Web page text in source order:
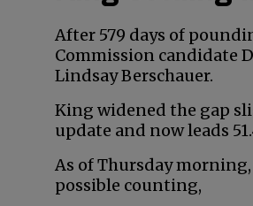
After 579 days of
Commission candidate
Lindsay Berschauer.
King widened the gap
update and now leads
As of Thursday
possible counting,